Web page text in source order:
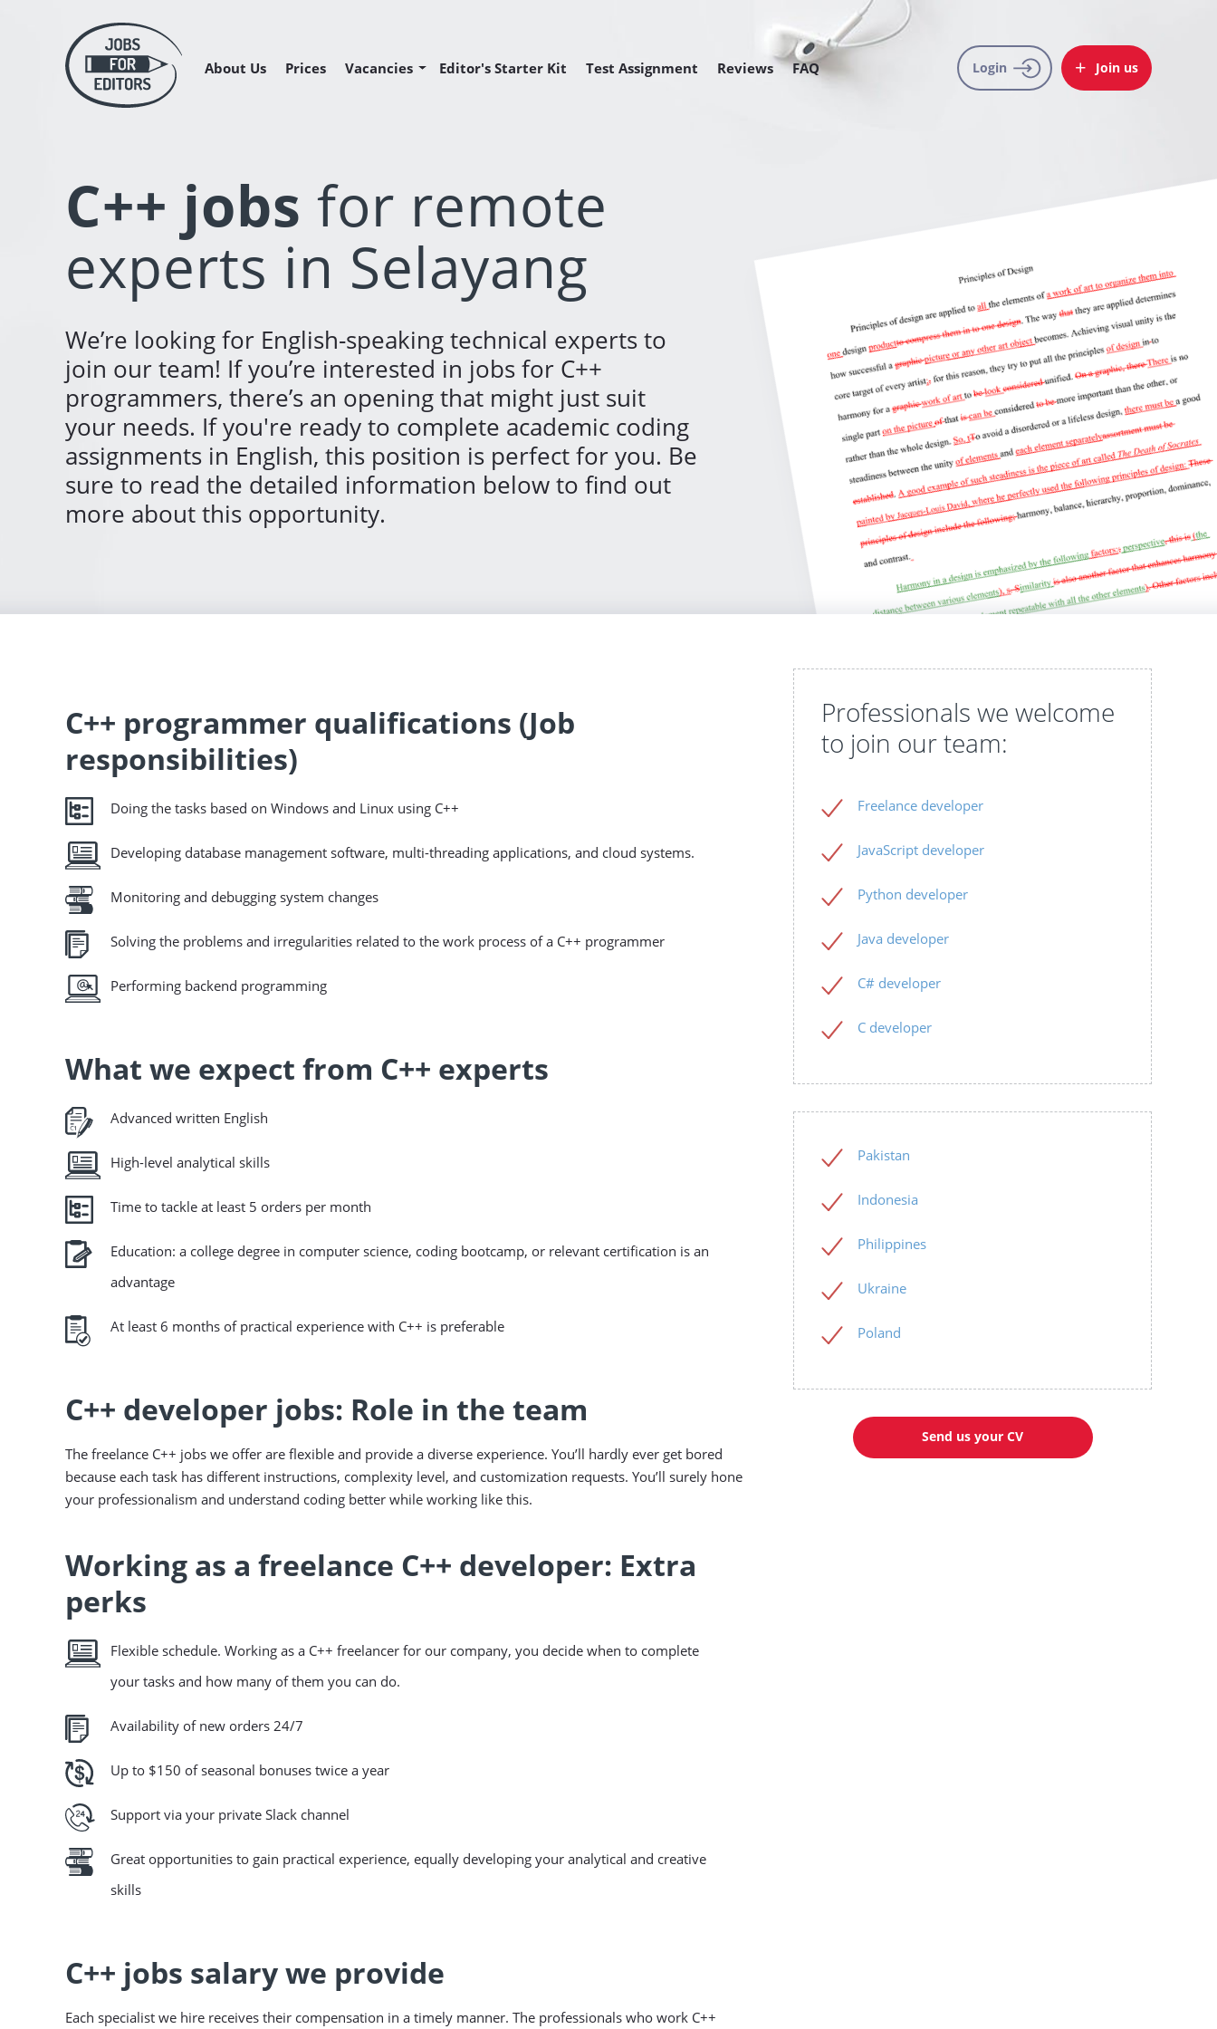
About Us Prices Vacancies Editor's Starter Kit Test Assignment Reviews FAQ Join us
Login
C++ jobs for remote
experts in Selayang
We’re looking for English-speaking technical experts to
join our team! If you’re interested in jobs for C++
programmers, there’s an opening that might just suit
your needs. If you're ready to complete academic coding
assignments in English, this position is perfect for you. Be
sure to read the detailed information below to find out
more about this opportunity.
C++ programmer qualifications (Job
responsibilities)
Doing the tasks based on Windows and Linux using C++
Developing database management software, multi-threading applications, and cloud systems.
Monitoring and debugging system changes
Solving the problems and irregularities related to the work process of a C++ programmer
Performing backend programming
What we expect from C++ experts
Advanced written English
High-level analytical skills
Time to tackle at least 5 orders per month
Education: a college degree in computer science, coding bootcamp, or relevant certification is an
advantage
At least 6 months of practical experience with C++ is preferable
C++ developer jobs: Role in the team
The freelance C++ jobs we offer are flexible and provide a diverse experience. You’ll hardly ever get bored
because each task has different instructions, complexity level, and customization requests. You’ll surely hone
your professionalism and understand coding better while working like this.
Working as a freelance C++ developer: Extra
perks
Flexible schedule. Working as a C++ freelancer for our company, you decide when to complete
your tasks and how many of them you can do.
Availability of new orders 24/7
Up to $150 of seasonal bonuses twice a year
Support via your private Slack channel
Great opportunities to gain practical experience, equally developing your analytical and creative
skills
C++ jobs salary we provide
Each specialist we hire receives their compensation in a timely manner. The professionals who work C++
Professionals we welcome
to join our team:
Freelance developer
JavaScript developer
Python developer
Java developer
C# developer
C developer
Pakistan
Indonesia
Philippines
Ukraine
Poland
Send us your CV